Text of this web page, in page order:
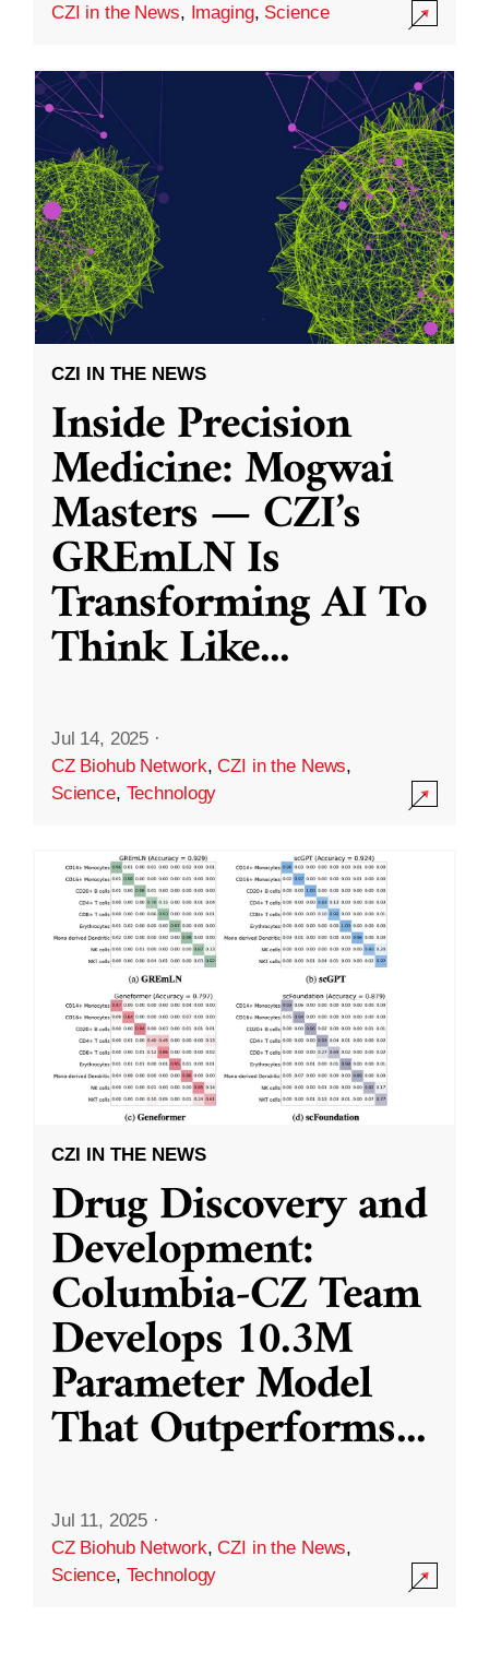
CZI in the News, Imaging, Science
CZI IN THE NEWS
Inside Precision
Medicine: Mogwai
Masters — CZI’s
GREmLN Is
Transforming AI To
Think Like...
Jul 14, 2025 ·
CZ Biohub Network,CZI in the News,
Science, Technology
CZI IN THE NEWS
Drug Discovery and
Development:
Columbia-CZ Team
Develops 10.3M
Parameter Model
That Outperforms...
Jul 11, 2025 ·
CZ Biohub Network,CZI in the News,
Science, Technology